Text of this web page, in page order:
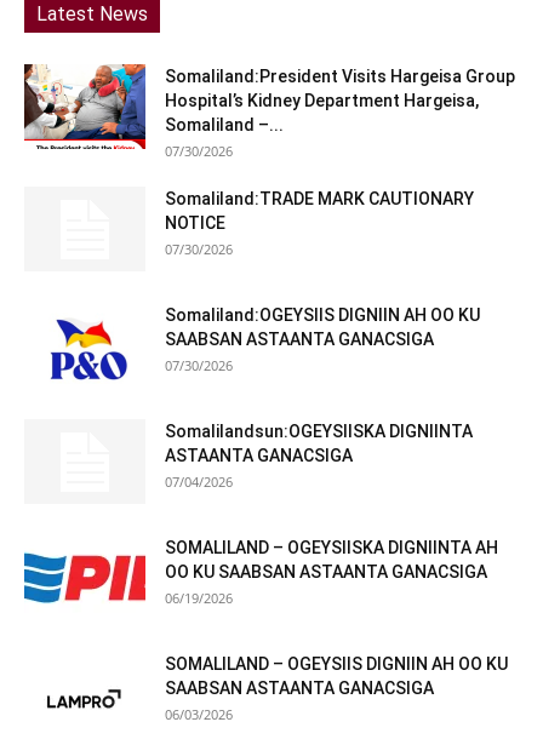
Latest News
Somaliland:President Visits Hargeisa Group
Hospital’s Kidney Department Hargeisa,
Somaliland –...
07/30/2026
Somaliland:TRADE MARK CAUTIONARY
NOTICE
07/30/2026
Somaliland:OGEYSIIS DIGNIIN AH OO KU
SAABSAN ASTAANTA GANACSIGA
07/30/2026
Somalilandsun:OGEYSIISKA DIGNIINTA
ASTAANTA GANACSIGA
07/04/2026
SOMALILAND – OGEYSIISKA DIGNIINTA AH
OO KU SAABSAN ASTAANTA GANACSIGA
06/19/2026
SOMALILAND – OGEYSIIS DIGNIIN AH OO KU
SAABSAN ASTAANTA GANACSIGA
06/03/2026